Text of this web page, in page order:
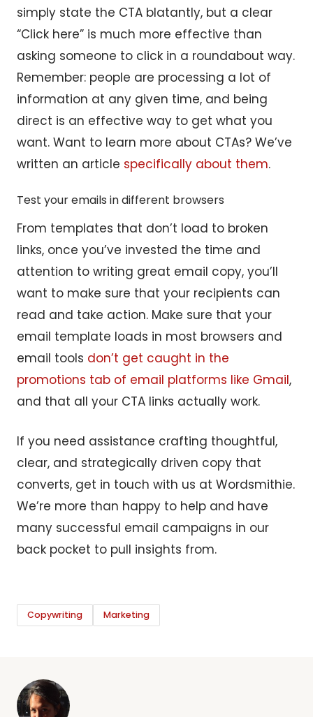
simply state the CTA blatantly, but a clear
“Click here” is much more effective than
asking someone to click in a roundabout way.
Remember: people are processing a lot of
information at any given time, and being
direct is an effective way to get what you
want. Want to learn more about CTAs? We’ve
written an article specifically about them.
Test your emails in different browsers
From templates that don’t load to broken
links, once you’ve invested the time and
attention to writing great email copy, you’ll
want to make sure that your recipients can
read and take action. Make sure that your
email template loads in most browsers and
email tools don’t get caught in the
promotions tab of email platforms like Gmail,
and that all your CTA links actually work.
If you need assistance crafting thoughtful,
clear, and strategically driven copy that
converts, get in touch with us at Wordsmithie.
We’re more than happy to help and have
many successful email campaigns in our
back pocket to pull insights from.
Copywriting Marketing